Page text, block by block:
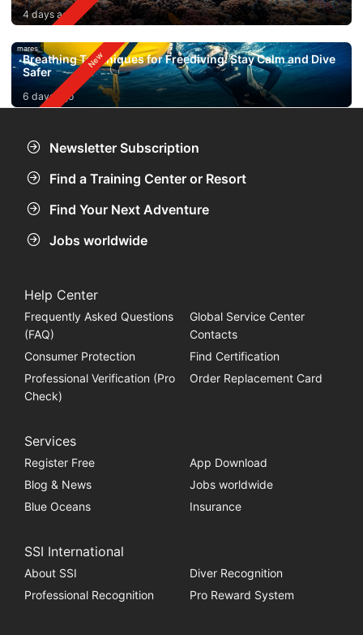
4 days ago
mares
Breathing Techniques for Freediving: Stay Calm and Dive
Safer
6 days ago
Newsletter Subscription
Find a Training Center or Resort
Find Your Next Adventure
Jobs worldwide
Help Center
Frequently Asked Questions
(FAQ)
Global Service Center
Contacts
Consumer Protection
Find Certification
Professional Verification (Pro
Check)
Order Replacement Card
Services
Register Free
App Download
Blog & News
Jobs worldwide
Blue Oceans
Insurance
SSI International
About SSI
Diver Recognition
Professional Recognition
Pro Reward System